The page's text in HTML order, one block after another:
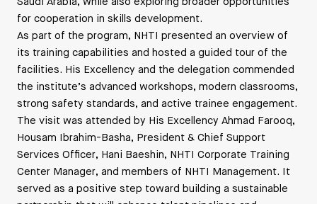
for cooperation in skills development.
As part of the program, NHTI presented an overview of
its training capabilities and hosted a guided tour of the
facilities. His Excellency and the delegation commended
the institute’s advanced workshops, modern classrooms,
strong safety standards, and active trainee engagement.
The visit was attended by His Excellency Ahmad Farooq,
Housam Ibrahim-Basha, President & Chief Support
Services Officer, Hani Baeshin, NHTI Corporate Training
Center Manager, and members of NHTI Management. It
served as a positive step toward building a sustainable